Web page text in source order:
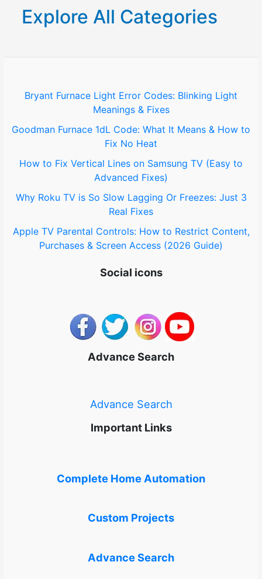
c
o
:
Explore All Categories
Bryant Furnace Light Error Codes: Blinking Light
Meanings & Fixes
Goodman Furnace 1dL Code: What It Means & How to
Fix No Heat
How to Fix Vertical Lines on Samsung TV (Easy to
Advanced Fixes)
Why Roku TV is So Slow Lagging Or Freezes: Just 3
Real Fixes
Apple TV Parental Controls: How to Restrict Content,
Purchases & Screen Access (2026 Guide)
Social icons
Advance Search
Advance Search
Important Links
Complete Home Automation
Custom Projects
Advance Search